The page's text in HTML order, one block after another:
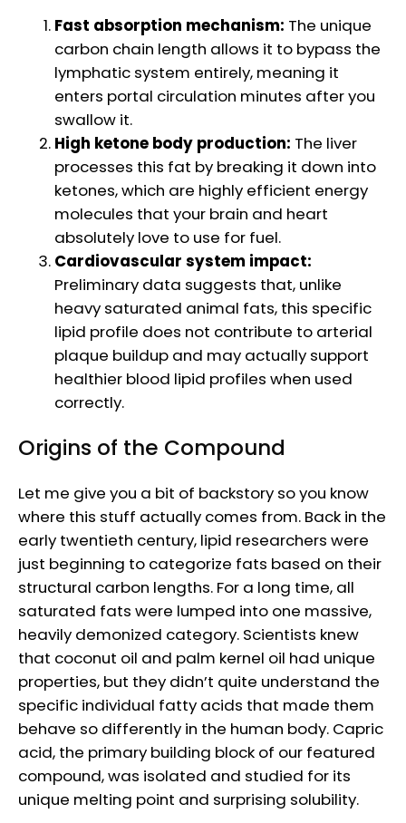
Fast absorption mechanism: The unique
carbon chain length allows it to bypass the
lymphatic system entirely, meaning it
enters portal circulation minutes after you
swallow it.
High ketone body production: The liver
processes this fat by breaking it down into
ketones, which are highly efficient energy
molecules that your brain and heart
absolutely love to use for fuel.
Cardiovascular system impact:
Preliminary data suggests that, unlike
heavy saturated animal fats, this specific
lipid profile does not contribute to arterial
plaque buildup and may actually support
healthier blood lipid profiles when used
correctly.
Origins of the Compound
Let me give you a bit of backstory so you know
where this stuff actually comes from. Back in the
early twentieth century, lipid researchers were
just beginning to categorize fats based on their
structural carbon lengths. For a long time, all
saturated fats were lumped into one massive,
heavily demonized category. Scientists knew
that coconut oil and palm kernel oil had unique
properties, but they didn’t quite understand the
specific individual fatty acids that made them
behave so differently in the human body. Capric
acid, the primary building block of our featured
compound, was isolated and studied for its
unique melting point and surprising solubility.